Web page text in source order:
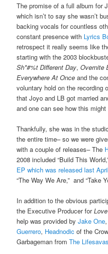
The promise of a full album for
which isn’t to say she wasn’t
backing vocals for countless
constant presence with Lyrics
retrospect it really seems like
starting with the 2003
Sh*#%t Different Day, Overnite
Everywhere At Once and the
voluntary hold on the recording
that Joyo and LB got married
and one can see how this
Thankfully, she was in the
the entire time– so we were
with a couple of releases– The
2008 included “Build This
EP which was released last April
“The Way We Are,” and “Take
In addition to the obvious
the Executive Producer for
help was provided byJake One
Guerrero, Headnodicof the
Garbageman from The Lifesavas